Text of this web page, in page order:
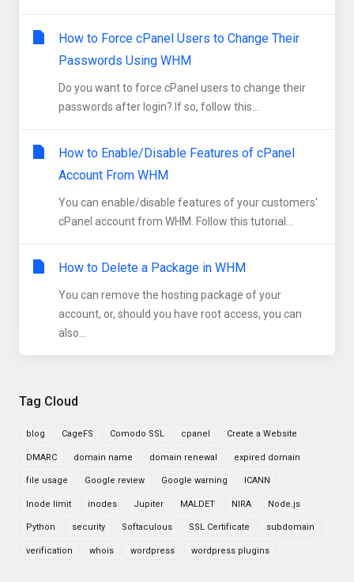
Tag Cloud
blog CageFS Comodo SSL cpanel Create a Website
DMARC domain name domain renewal expired domain
file usage Google review Google warning ICANN
Inode limit inodes Jupiter MALDET NIRA Node.js
Python security Softaculous SSL Certificate subdomain
verification whois wordpress wordpress plugins
How to Force cPanel Users to Change Their
Passwords Using WHM
Do you want to force cPanel users to change their
passwords after login? If so, follow this...
How to Enable/Disable Features of cPanel
Account From WHM
You can enable/disable features of your customers'
cPanel account from WHM. Follow this tutorial...
How to Delete a Package in WHM
You can remove the hosting package of your
account, or, should you have root access, you can
also...